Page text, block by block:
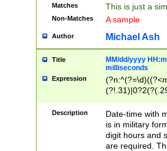
Matches This is just a
Non-Matches A sample
Author Michael Ash
Title
MM/dd/yyyy
milliseconds
Expression
<sep>[-./
9]|[2-
<minutes>[0-
Description
Date-time with
is in military
digit hours and
are required.